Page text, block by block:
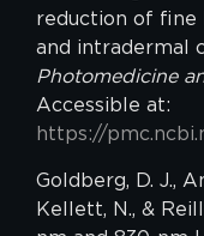
reduction of fine
and intradermal
Photomedicine
Accessible at:
https://
Goldberg, D. J.,
Kellett, N., &